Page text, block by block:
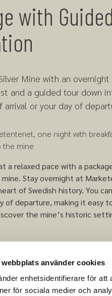
webbplats använder cookies
enhetsidentifierare för att
för sociala medier och
with
Mine with an
and a guided tour down
or your day of
one night with
the mine
a relaxed pace with a
Stay overnight at
of Swedish history. You
of departure, making it easy
the mine’s historic